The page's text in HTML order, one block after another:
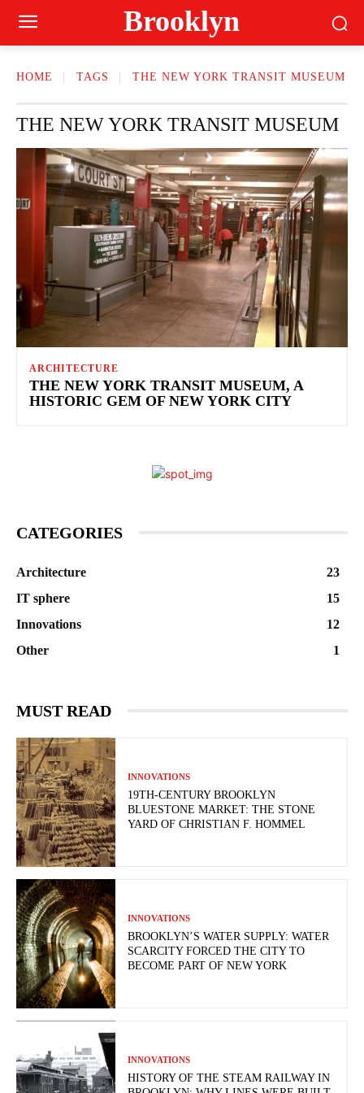
Brooklyn
HOME TAGS THE NEW YORK TRANSIT MUSEUM
THE NEW YORK TRANSIT MUSEUM
ARCHITECTURE
THE NEW YORK TRANSIT MUSEUM, A
HISTORIC GEM OF NEW YORK CITY
CATEGORIES
Architecture
23
IT sphere
15
Innovations
12
Other
1
MUST READ
INNOVATIONS
19TH-CENTURY BROOKLYN
BLUESTONE MARKET: THE STONE
YARD OF CHRISTIAN F. HOMMEL
INNOVATIONS
BROOKLYN’S WATER SUPPLY: WATER
SCARCITY FORCED THE CITY TO
BECOME PART OF NEW YORK
INNOVATIONS
HISTORY OF THE STEAM RAILWAY IN